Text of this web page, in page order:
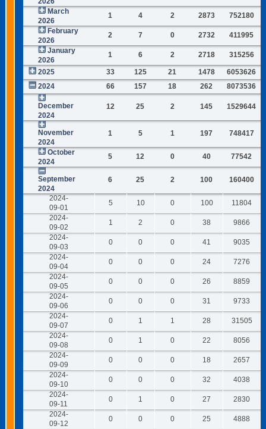
March
2026
1 4 2 2873
752180
February
2026
2 7 0 2732
411995
January
2026
1 6 2 2718 315256
2025 33 125 21 1478
6053626
2024
66 157 18 262 8073536
December
2024
12 25 2 145 1529644
November
2024
1 5 1 197 748417
October
2024
5 12 0 40 77542
September
2024
6 25 2 100 160400
2024-
09-01
5 10 0 100
11804
2024-
09-02
1 2 0 38
9866
2024-
09-03
0 0 0 41
9035
2024-
09-04
0 0 0 24
7276
2024-
09-05
0 0 0 26
8859
2024-
09-06
0 0 0 31
9733
2024-
09-07
0 1 1 28
31505
2024-
09-08
0 1 0 22
8056
2024-
09-09
0 0 0 18
2657
2024-
09-10
0 0 0 32
4038
2024-
09-11
0 1 0 27
2830
2024-
09-12
0 0 0 25
4888